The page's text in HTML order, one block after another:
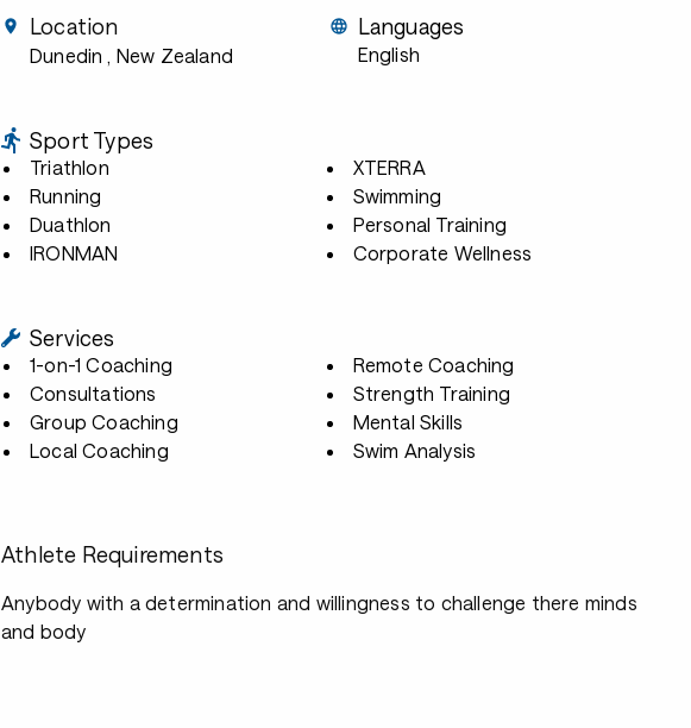
Location
Dunedin , New Zealand
Languages
English
Sport Types
Triathlon
Running
Duathlon
IRONMAN
XTERRA
Swimming
Personal Training
Corporate Wellness
Services
1-on-1 Coaching
Consultations
Group Coaching
Local Coaching
Remote Coaching
Strength Training
Mental Skills
Swim Analysis
Athlete Requirements
Anybody with a determination and willingness to challenge there minds
and body